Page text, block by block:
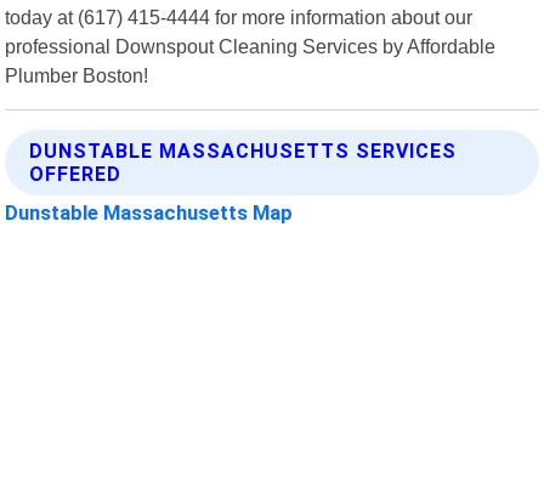
today at (617) 415-4444 for more information about our
professional Downspout Cleaning Services by Affordable
Plumber Boston!
DUNSTABLE MASSACHUSETTS SERVICES
OFFERED
Dunstable Massachusetts Map